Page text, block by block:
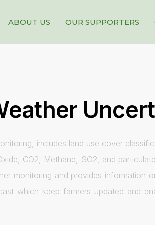
ABOUT US OUR SUPPORTERS
includes land use cover
CO2, Methane, SO2, and
monitoring and provides information
which keep farmers updated and